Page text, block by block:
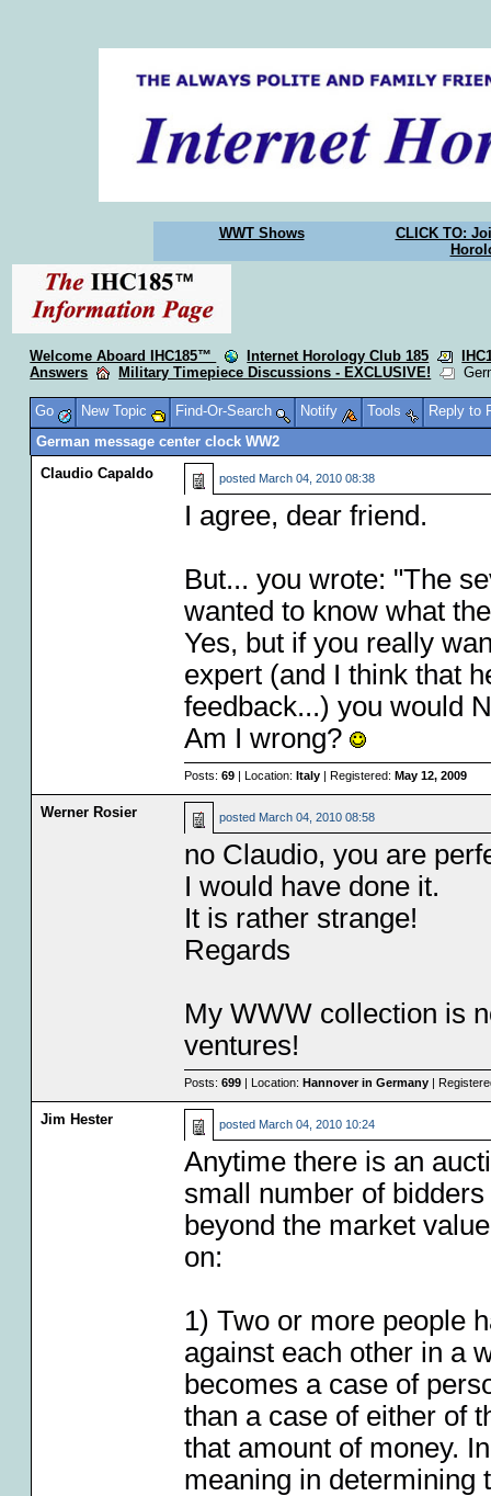
WWT Shows
CLICK TO:
Welcome Aboard IHC185™ Internet Horology Club 185
Answers
Military Timepiece Discussions - EXCLUSIVE!
Go New Topic Find-Or-Search Notify Tools
Reply to
German message center clock WW2
Claudio Capaldo
posted March 04, 2010 08:38
I agree, dear friend.
But... you wrote: "The
wanted to know what
Yes, but if you really
expert (and I think that
feedback...) you would
Am I wrong?
Posts: 69| Location: Italy| Registered: May 12, 2009
Werner Rosier posted March 04, 2010 08:58
no Claudio, you are
I would have done it.
It is rather strange!
Regards
My WWW collection is
ventures!
Posts: 699| Location: Hannover in Germany|
Jim Hester posted March 04, 2010 10:24
Anytime there is an
small number of
beyond the market
on:
1) Two or more people
against each other in a
becomes a case of
than a case of either of
that amount of money.
meaning in determining